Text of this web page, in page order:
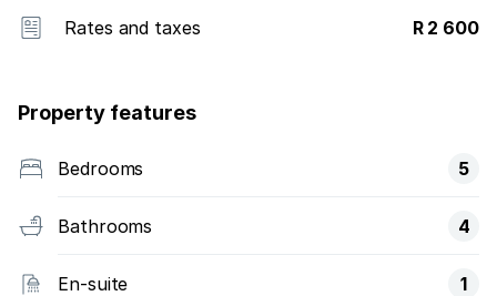
Rates and taxes R 2 600
Property features
Bedrooms 5
Bathrooms 4
En-suite 1